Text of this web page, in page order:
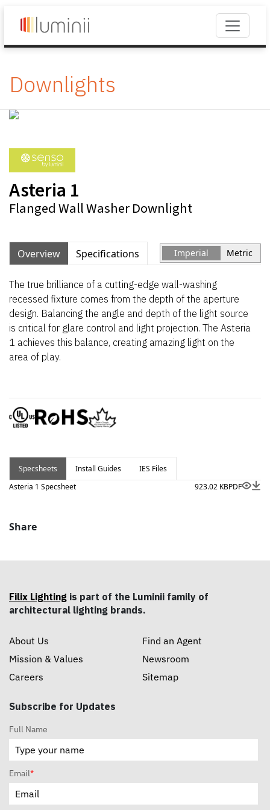
Downlights
Asteria 1
Flanged Wall Washer Downlight
Overview Specifications Imperial Metric
The true brilliance of a cutting-edge wall-washing
recessed fixture comes from the depth of the aperture
design. Balancing the angle and depth of the light source
is critical for glare control and light projection. The Asteria
1 achieves this balance, creating amazing light on the
area of play.
Specsheets Install Guides
IES Files
Asteria 1 Specsheet
923.02 KBPDF
Share
Filix Lighting is part of the Luminii family of
architectural lighting brands.
About Us
Mission & Values
Careers
Find an Agent
Newsroom
Sitemap
Subscribe for Updates
Full Name
Email*